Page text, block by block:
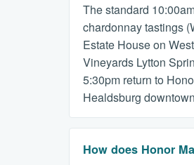
The standard
chardonnay tastings
Estate House on
Vineyards Lytton
5:30pm return to
Healdsburg
How does Honor